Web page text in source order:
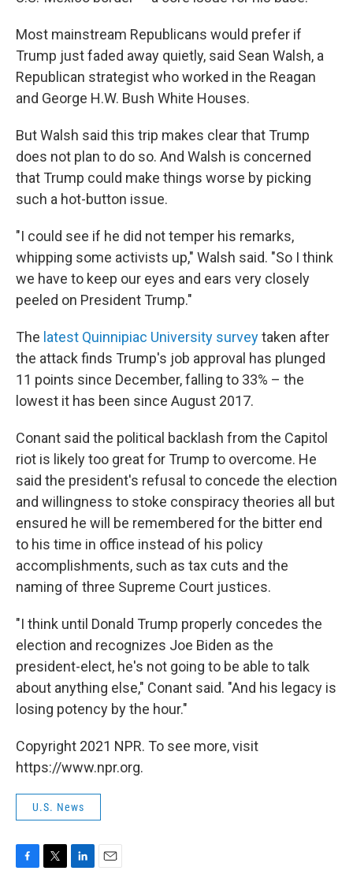
Most mainstream Republicans would prefer if
Trump just faded away quietly, said Sean Walsh, a
Republican strategist who worked in the Reagan
and George H.W. Bush White Houses.
But Walsh said this trip makes clear that Trump
does not plan to do so. And Walsh is concerned
that Trump could make things worse by picking
such a hot-button issue.
"I could see if he did not temper his remarks,
whipping some activists up," Walsh said. "So I think
we have to keep our eyes and ears very closely
peeled on President Trump."
The latest Quinnipiac University surveytaken after
the attack finds Trump's job approval has plunged
11 points since December, falling to 33% – the
lowest it has been since August 2017.
Conant said the political backlash from the Capitol
riot is likely too great for Trump to overcome. He
said the president's refusal to concede the election
and willingness to stoke conspiracy theories all but
ensured he will be remembered for the bitter end
to his time in office instead of his policy
accomplishments, such as tax cuts and the
naming of three Supreme Court justices.
"I think until Donald Trump properly concedes the
election and recognizes Joe Biden as the
president-elect, he's not going to be able to talk
about anything else," Conant said. "And his legacy is
losing potency by the hour."
Copyright 2021 NPR. To see more, visit
https://www.npr.org.
U.S. News